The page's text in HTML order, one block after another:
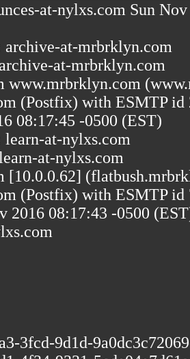
at-nylxs.com Sun
at-mrbrklyn.com
at-mrbrklyn.com
www.mrbrklyn.com
(Postfix) with ESMTP id
08:17:45 -0500 (EST)
at-nylxs.com
at-nylxs.com
[10.0.0.62]
(Postfix) with ESMTP id
2016 08:17:43 -0500
3fcd-9d1d-